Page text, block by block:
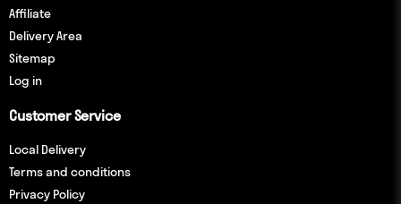
Affiliate
Delivery Area
Sitemap
Log in
Customer Service
Local Delivery
Terms and conditions
Privacy Policy